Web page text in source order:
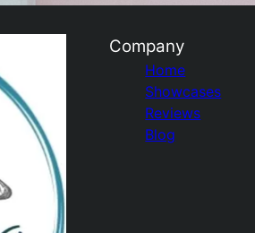
Company
Home
Showcases
Reviews
Blog